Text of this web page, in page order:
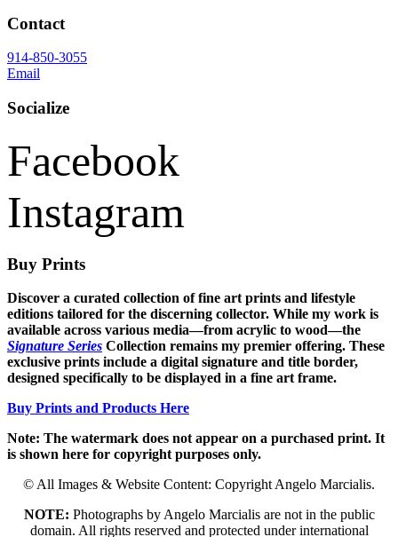
Contact
914-850-3055
Email
Socialize
Facebook
Instagram
Buy Prints
Discover a curated collection of fine art prints and lifestyle
editions tailored for the discerning collector. While my work is
available across various media—from acrylic to wood—the
Signature Series Collection remains my premier offering. These
exclusive prints include a digital signature and title border,
designed specifically to be displayed in a fine art frame.
Buy Prints and Products Here
Note: The watermark does not appear on a purchased print. It
is shown here for copyright purposes only.
© All Images & Website Content: Copyright Angelo Marcialis.
NOTE: Photographs by Angelo Marcialis are not in the public
domain. All rights reserved and protected under international